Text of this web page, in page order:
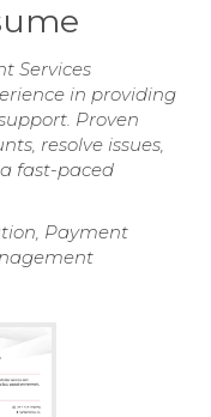
Services
in providing
Proven
resolve issues,
fast-paced
Payment